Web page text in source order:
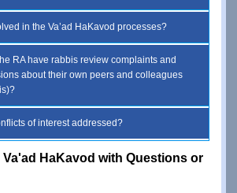
in the Va’ad HaKavod processes?
RA have rabbis review complaints and
about their own peers and colleagues
of interest addressed?
HaKavod with Questions or